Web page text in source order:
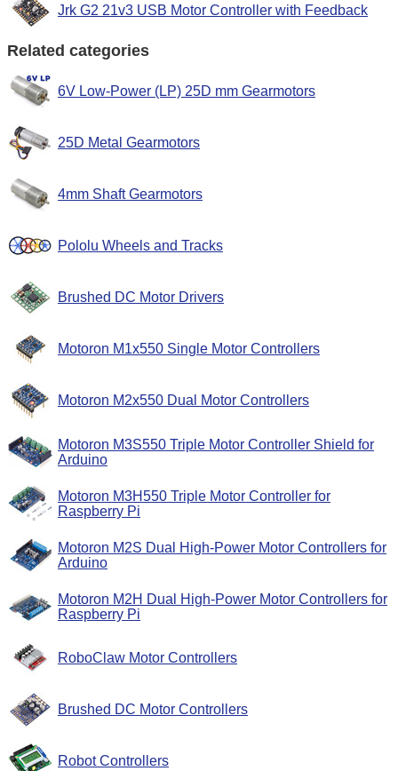
Jrk G2 21v3 USB Motor Controller with Feedback
Related categories
6V Low-Power (LP) 25D mm Gearmotors
25D Metal Gearmotors
4mm Shaft Gearmotors
Pololu Wheels and Tracks
Brushed DC Motor Drivers
Motoron M1x550 Single Motor Controllers
Motoron M2x550 Dual Motor Controllers
Motoron M3S550 Triple Motor Controller Shield for
Arduino
Motoron M3H550 Triple Motor Controller for
Raspberry Pi
Motoron M2S Dual High-Power Motor Controllers for
Arduino
Motoron M2H Dual High-Power Motor Controllers for
Raspberry Pi
RoboClaw Motor Controllers
Brushed DC Motor Controllers
Robot Controllers